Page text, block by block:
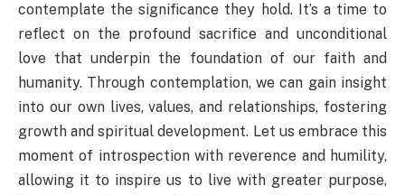
contemplate the significance they hold. It’s a time to
reflect on the profound sacrifice and unconditional
love that underpin the foundation of our faith and
humanity. Through contemplation, we can gain insight
into our own lives, values, and relationships, fostering
growth and spiritual development. Let us embrace this
moment of introspection with reverence and humility,
allowing it to inspire us to live with greater purpose,